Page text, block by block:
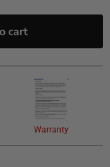
cart
Warranty